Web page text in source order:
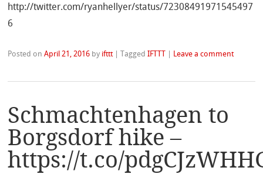
http://twitter.com/ryanhellyer/status/72308491971545497
6
Posted onApril 21, 2016 by ifttt |TaggedIFTTT | Leave a comment
Schmachtenhagen to
Borgsdorf hike –
https://t.co/